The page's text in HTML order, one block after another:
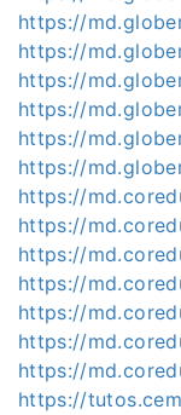
https://
https://
https://
https://
https://
https://
https://
https://
https://
https://
https://
https://
https://
https://